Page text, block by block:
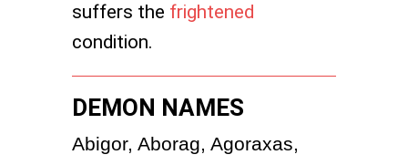
suffers the frightened
condition.
DEMON NAMES
Abigor, Aborag, Agoraxas,